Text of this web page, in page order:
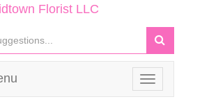
Florist LLC
Toggle
navigation